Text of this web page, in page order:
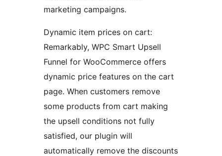
marketing campaigns.
Dynamic item prices on cart:
Remarkably, WPC Smart Upsell
Funnel for WooCommerce offers
dynamic price features on the cart
page. When customers remove
some products from cart making
the upsell conditions not fully
satisfied, our plugin will
automatically remove the discounts